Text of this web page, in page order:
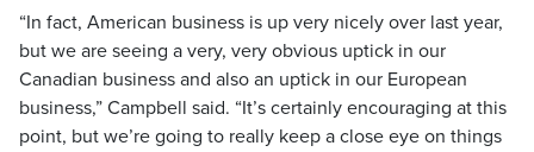
“In fact, American business is up very nicely over last year,
but we are seeing a very, very obvious uptick in our
Canadian business and also an uptick in our European
business,” Campbell said. “It’s certainly encouraging at this
point, but we’re going to really keep a close eye on things